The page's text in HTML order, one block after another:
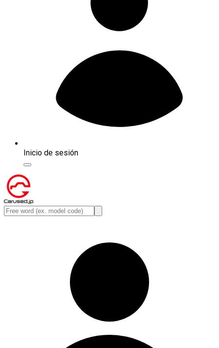
Inicio de sesión